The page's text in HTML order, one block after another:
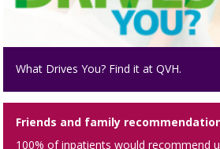
What Drives You? Find it at QVH.
Friends and family
100% of inpatients would recommend